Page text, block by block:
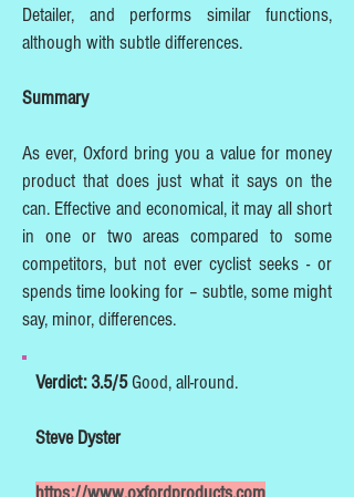
Detailer, and performs similar functions,
although with subtle differences.
Summary
As ever, Oxford bring you a value for money
product that does just what it says on the
can. Effective and economical, it may all short
in one or two areas compared to some
competitors, but not ever cyclist seeks - or
spends time looking for – subtle, some might
say, minor, differences.
Verdict: 3.5/5Good, all-round.
Steve Dyster